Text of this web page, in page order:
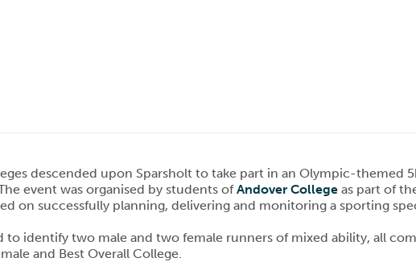
descended upon Sparsholt to take part in an Olympic-themed
event was organised by students ofAndover College as part of
on successfully planning, delivering and monitoring a sporting
to identify two male and two female runners of mixed ability, all
and Best Overall College.